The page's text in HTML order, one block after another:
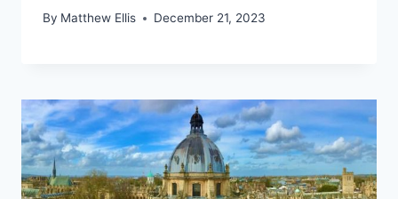
By Matthew Ellis December 21, 2023